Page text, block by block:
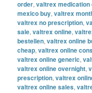
order,valtrex medication
mexico buy,valtrex
valtrex no prescription,
sale,valtrex online,
bestellen,valtrex online
cheap,valtrex online
valtrex online generic,
valtrex online overnight,
prescription,valtrex
valtrex online sales,